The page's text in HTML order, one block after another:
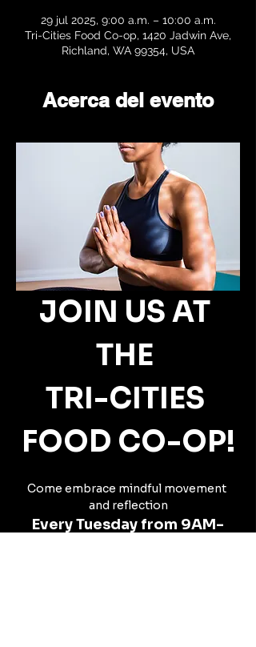
29 jul 2025, 9:00 a.m. – 10:00 a.m.
Tri-Cities Food Co-op, 1420 Jadwin Ave,
Richland, WA 99354, USA
Acerca del evento
JOIN US AT
THE
TRI-CITIES
FOOD CO-OP!
Come embrace mindful movement
and reflection
Every Tuesday from 9AM-